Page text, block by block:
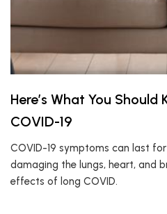
Here’s What You
COVID-19
COVID-19 symptoms can last
damaging the lungs, heart, and
effects of long COVID.